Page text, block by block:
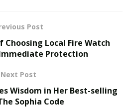
Physical Harm
cycling or have a competitive
up, you must have your safety
This may include helmets for
Post
Choosing Local Fire Watch
Protection
Next Post
Wisdom in Her Best-selling
Sophia Code